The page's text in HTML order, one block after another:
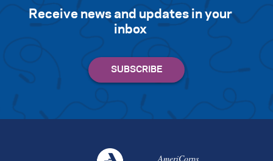
Receive news and updates in your
inbox
AmeriCorps